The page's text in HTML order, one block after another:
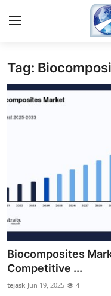
Home
Contact
News Network
Submit Press Release
Guest Posting
Tag:
Biocomposites
Competitive ...
tejask Jun 19, 2025 4